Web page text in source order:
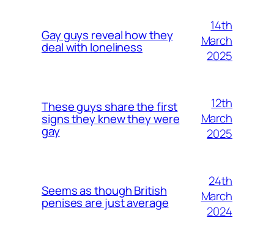
Gay guys reveal how they
deal with loneliness
14th
March
2025
These guys share the first
signs they knew they were
gay
12th
March
2025
Seems as though British
penises are just average
24th
March
2024